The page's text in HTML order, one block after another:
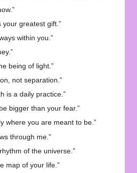
your greatest gift.”
within you.”
being of light.”
not separation.”
is a daily practice.”
bigger than your fear.”
where you are meant to be.”
through me.”
of the universe.”
map of your life.”